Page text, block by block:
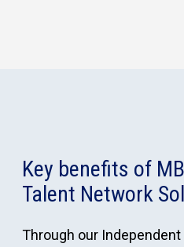
Key benefits of
Talent Network
Through our